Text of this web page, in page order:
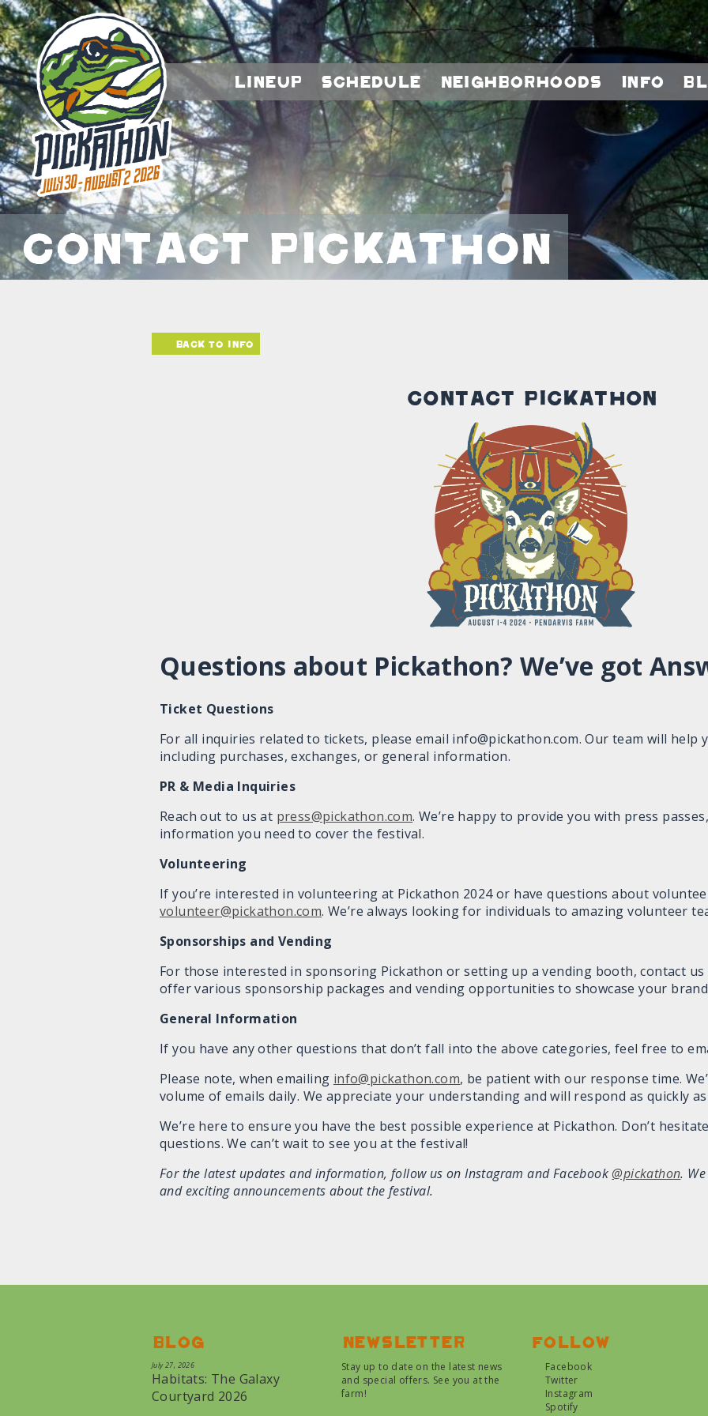
Lineup Schedule Neighborhoods Info
Contact Pickathon
Back to info
Contact Pickathon
Questions about Pickathon? We’ve got
Ticket Questions
For all inquiries related to tickets, please email info@pickathon.com. Our team will help
including purchases, exchanges, or general information.
PR & Media Inquiries
Reach out to us at press@pickathon.com. We’re happy to provide you with press
information you need to cover the festival.
Volunteering
If you’re interested in volunteering at Pickathon 2024 or have questions about
volunteer@pickathon.com. We’re always looking for individuals to amazing volunteer
Sponsorships and Vending
For those interested in sponsoring Pickathon or setting up a vending booth, contact us
offer various sponsorship packages and vending opportunities to showcase your
General Information
If you have any other questions that don’t fall into the above categories, feel free to
Please note, when emailing info@pickathon.com, be patient with our response time.
volume of emails daily. We appreciate your understanding and will respond as quickly as
We’re here to ensure you have the best possible experience at Pickathon. Don’t
questions. We can’t wait to see you at the festival!
For the latest updates and information, follow us on Instagram and Facebook @pickathon.
and exciting announcements about the festival.
Blog
July 27, 2026
Habitats: The Galaxy
Courtyard 2026
Newsletter
Stay up to date on the latest news
and special offers. See you at the
farm!
Follow
Facebook
Twitter
Instagram
Spotify